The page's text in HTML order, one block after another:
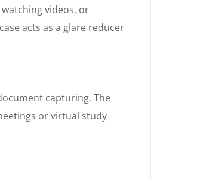
videos, or
acts as a glare reducer
capturing. The
or virtual study